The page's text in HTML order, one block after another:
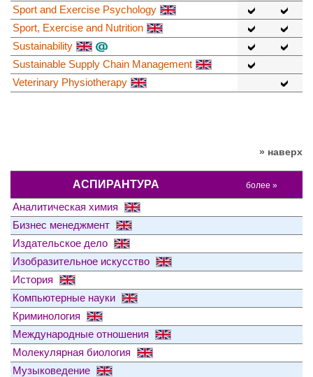
Sport and Exercise Psychology
Sport, Exercise and Nutrition
Sustainability
Sustainable Supply Chain Management
Veterinary Physiotherapy
» наверх
АСПИРАНТУРА более »
Аналитическая химия
Бизнес менеджмент
Издательское дело
Изобразительное искусство
История
Компьютерные науки
Криминология
Международные отношения
Молекулярная биология
Музыковедение